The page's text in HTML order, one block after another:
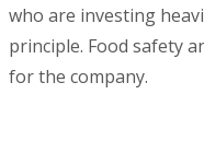
who are investing
principle. Food safety
for the company.